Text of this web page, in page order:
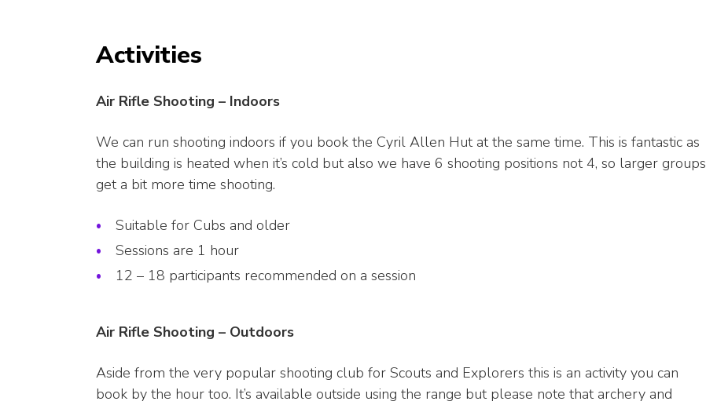
Activities
Air Rifle Shooting – Indoors
We can run shooting indoors if you book the Cyril Allen Hut at the same time. This is fantastic as
the building is heated when it’s cold but also we have 6 shooting positions not 4, so larger groups
get a bit more time shooting.
Suitable for Cubs and older
Sessions are 1 hour
12 – 18 participants recommended on a session
Air Rifle Shooting – Outdoors
Aside from the very popular shooting club for Scouts and Explorers this is an activity you can
book by the hour too. It’s available outside using the range but please note that archery and